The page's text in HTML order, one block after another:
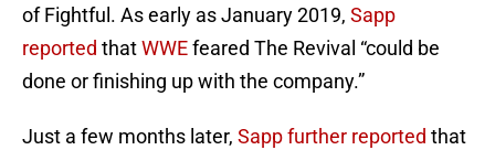
of Fightful. As early as January 2019, Sapp
reported thatWWEfeared The Revival “could be
done or finishing up with the company.”
Just a few months later, Sapp further reported that